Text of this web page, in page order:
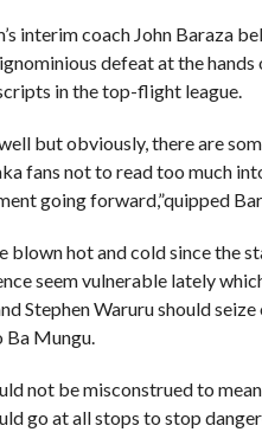
interim coach John Baraza
defeat at the
in the top-flight league.
but obviously, there are
fans not to read too much
going forward,”quipped
blown hot and cold since the
seem vulnerable lately
Stephen Waruru should
Mungu.
not be misconstrued to
go at all stops to stop